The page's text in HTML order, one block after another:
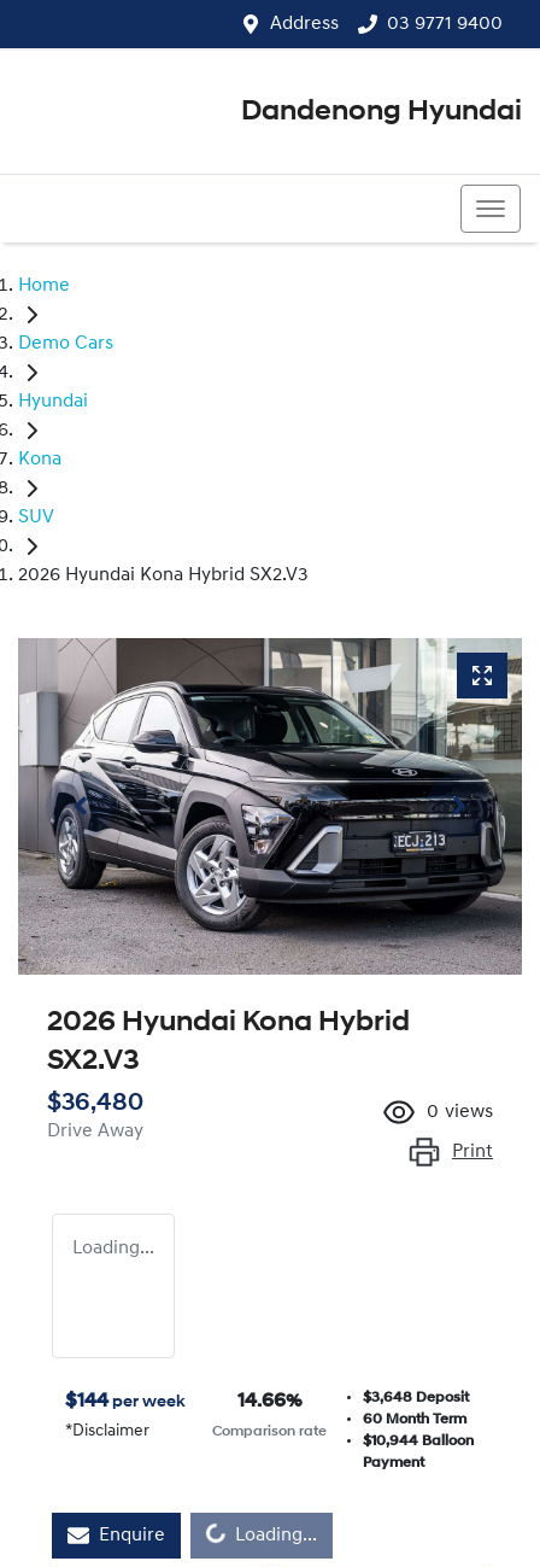
Address 03 9771 9400
Dandenong Hyundai
Home
Demo Cars
Hyundai
Kona
SUV
2026 Hyundai Kona Hybrid SX2.V3
2026 Hyundai Kona Hybrid
SX2.V3
$36,480
Drive Away
0 views
Print
Loading...
$144 per week
*Disclaimer
14.66%
Comparison rate
$3,648 Deposit
60Month Term
$10,944Balloon
Payment
Enquire
Loading...
Loading...